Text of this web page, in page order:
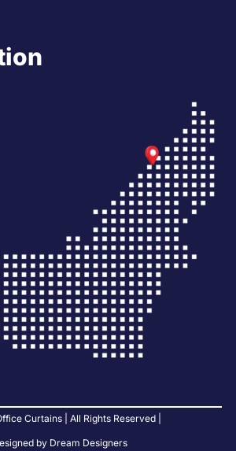
Curtains | All Rights Reserved |
by Dream Designers